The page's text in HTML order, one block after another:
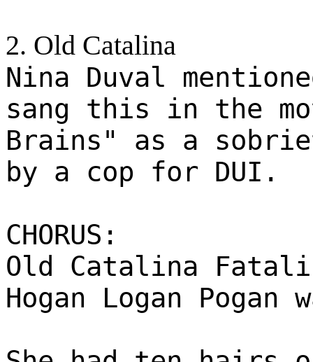
2. Old Catalina
Nina Duval
sang this in the
Brains" as a
by a cop for DUI.
CHORUS:
Old Catalina
Hogan Logan Pogan